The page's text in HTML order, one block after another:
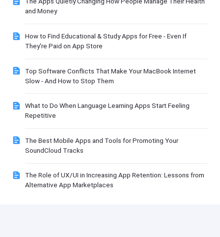
and Money
How to Find Educational & Study Apps for Free - Even If
They're Paid on App Store
Top Software Conflicts That Make Your MacBook Internet
Slow - And How to Stop Them
What to Do When Language Learning Apps Start Feeling
Repetitive
The Best Mobile Apps and Tools for Promoting Your
SoundCloud Tracks
The Role of UX/UI in Increasing App Retention: Lessons from
Alternative App Marketplaces